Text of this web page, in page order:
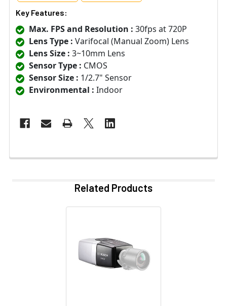
Key Features:
Max. FPS and Resolution : 30fps at 720P
Lens Type : Varifocal (Manual Zoom) Lens
Lens Size : 3~10mm Lens
Sensor Type : CMOS
Sensor Size : 1/2.7" Sensor
Environmental : Indoor
Related Products